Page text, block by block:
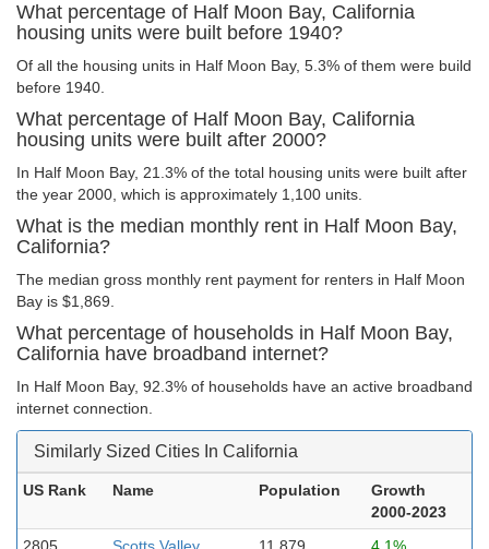
What percentage of Half Moon Bay, California
housing units were built before 1940?
Of all the housing units in Half Moon Bay, 5.3% of them were build
before 1940.
What percentage of Half Moon Bay, California
housing units were built after 2000?
In Half Moon Bay, 21.3% of the total housing units were built after
the year 2000, which is approximately 1,100 units.
What is the median monthly rent in Half Moon Bay,
California?
The median gross monthly rent payment for renters in Half Moon
Bay is $1,869.
What percentage of households in Half Moon Bay,
California have broadband internet?
In Half Moon Bay, 92.3% of households have an active broadband
internet connection.
Similarly Sized Cities In California
US Rank Name Population
Growth
2000-2023